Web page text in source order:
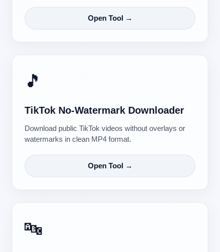
Open Tool →
🎵
TikTok No-Watermark Downloader
Download public TikTok videos without overlays or
watermarks in clean MP4 format.
Open Tool →
🔤